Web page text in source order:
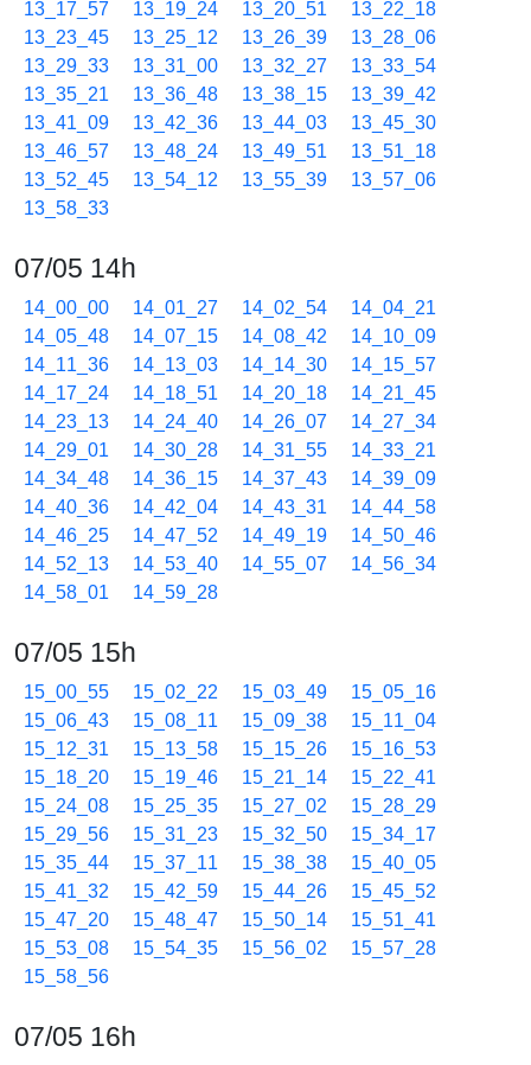
13_17_57 13_19_24 13_20_51
13_22_18
13_23_45
13_25_12 13_26_39
13_28_06
13_29_33
13_31_00 13_32_27
13_33_54
13_35_21
13_36_48 13_38_15
13_39_42
13_41_09
13_42_36 13_44_03
13_45_30
13_46_57
13_48_24 13_49_51
13_51_18
13_52_45
13_54_12 13_55_39
13_57_06
13_58_33
07/05 14h
14_00_00 14_01_27 14_02_54
14_04_21
14_05_48
14_07_15 14_08_42
14_10_09
14_11_36
14_13_03 14_14_30
14_15_57
14_17_24
14_18_51 14_20_18
14_21_45
14_23_13
14_24_40 14_26_07
14_27_34
14_29_01
14_30_28 14_31_55
14_33_21
14_34_48
14_36_15 14_37_43
14_39_09
14_40_36
14_42_04 14_43_31
14_44_58
14_46_25
14_47_52 14_49_19
14_50_46
14_52_13
14_53_40 14_55_07
14_56_34
14_58_01
14_59_28
07/05 15h
15_00_55 15_02_22 15_03_49
15_05_16
15_06_43
15_08_11 15_09_38
15_11_04
15_12_31
15_13_58 15_15_26
15_16_53
15_18_20
15_19_46 15_21_14
15_22_41
15_24_08
15_25_35 15_27_02
15_28_29
15_29_56
15_31_23 15_32_50
15_34_17
15_35_44
15_37_11 15_38_38
15_40_05
15_41_32
15_42_59 15_44_26
15_45_52
15_47_20
15_48_47 15_50_14
15_51_41
15_53_08
15_54_35 15_56_02
15_57_28
15_58_56
07/05 16h